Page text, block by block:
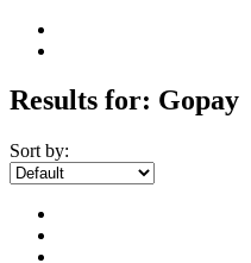
Results for: Gopay
Sort by: